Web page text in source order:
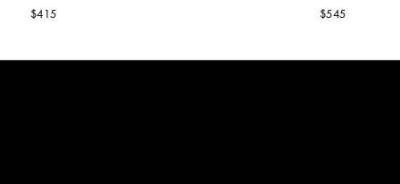
$415 $545